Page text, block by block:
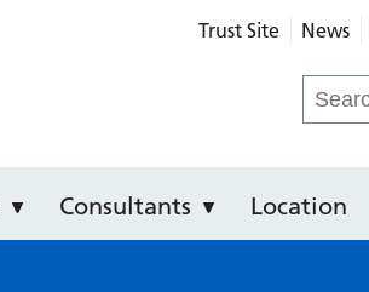
Trust Site News
Search
for:
Consultants Location